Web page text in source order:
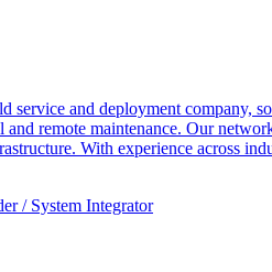
service and deployment company,
remote maintenance. Our
With experience across
/ System Integrator